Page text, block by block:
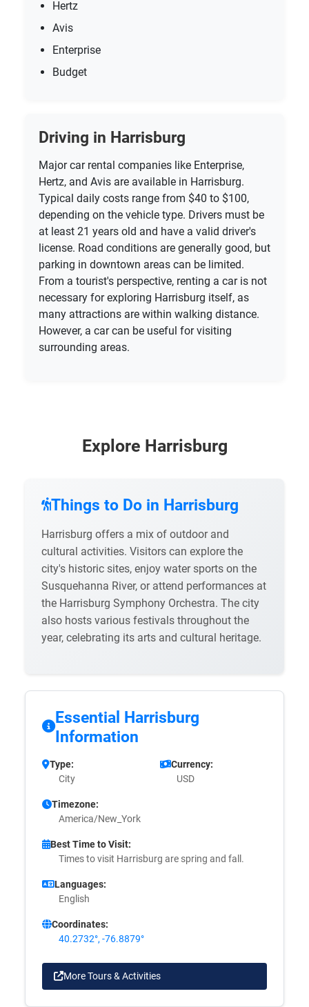
Hertz
Avis
Enterprise
Budget
Driving in Harrisburg
Major car rental companies like Enterprise,
Hertz, and Avis are available in Harrisburg.
Typical daily costs range from $40 to $100,
depending on the vehicle type. Drivers must be
at least 21 years old and have a valid driver's
license. Road conditions are generally good, but
parking in downtown areas can be limited.
From a tourist's perspective, renting a car is not
necessary for exploring Harrisburg itself, as
many attractions are within walking distance.
However, a car can be useful for visiting
surrounding areas.
Explore Harrisburg
Things to Do in Harrisburg
Harrisburg offers a mix of outdoor and
cultural activities. Visitors can explore the
city's historic sites, enjoy water sports on the
Susquehanna River, or attend performances at
the Harrisburg Symphony Orchestra. The city
also hosts various festivals throughout the
year, celebrating its arts and cultural heritage.
Essential Harrisburg
Information
Type:
City
Currency:
USD
Timezone:
America/New_York
Best Time to Visit:
Times to visit Harrisburg are spring and fall.
Languages:
English
Coordinates:
40.2732°, -76.8879°
More Tours & Activities